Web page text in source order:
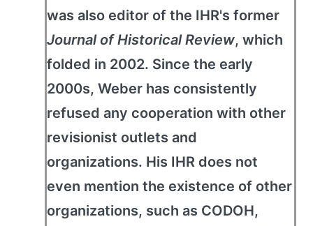
was also editor of the IHR's former
Journal of Historical Review, which
folded in 2002. Since the early
2000s, Weber has consistently
refused any cooperation with other
revisionist outlets and
organizations. His IHR does not
even mention the existence of other
organizations, such as CODOH,